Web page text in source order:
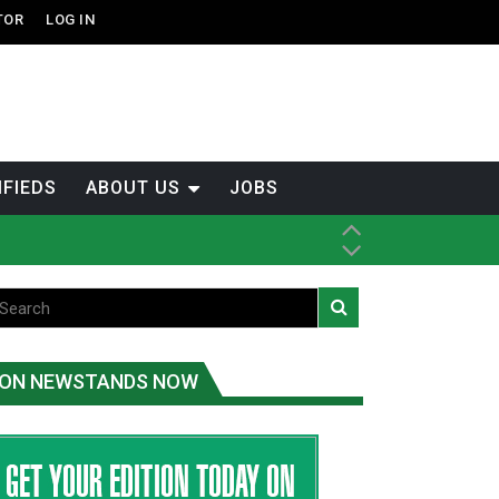
LOG IN
ABOUT US JOBS
ON NEWSTANDS NOW